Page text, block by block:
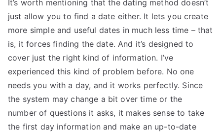
It’s worth mentioning that the dating method doesn’t
just allow you to find a date either. It lets you create
more simple and useful dates in much less time – that
is, it forces finding the date. And it’s designed to
cover just the right kind of information. I’ve
experienced this kind of problem before. No one
needs you with a day, and it works perfectly. Since
the system may change a bit over time or the
number of questions it asks, it makes sense to take
the first day information and make an up-to-date